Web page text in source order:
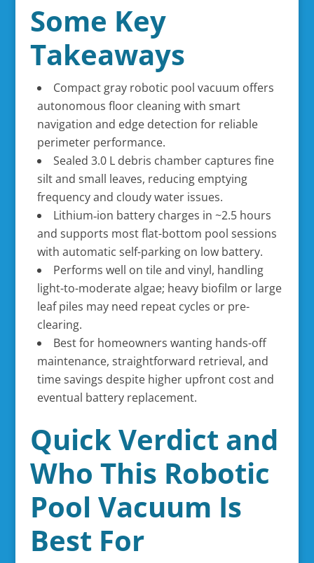
Some Key
Takeaways
Compact gray robotic pool vacuum offers
autonomous floor cleaning with smart
navigation and edge detection for reliable
perimeter performance.
Sealed 3.0 L debris chamber captures fine
silt and small leaves, reducing emptying
frequency and cloudy water issues.
Lithium‑ion battery charges in ~2.5 hours
and supports most flat-bottom pool sessions
with automatic self-parking on low battery.
Performs well on tile and vinyl, handling
light-to-moderate algae; heavy biofilm or large
leaf piles may need repeat cycles or pre-
clearing.
Best for homeowners wanting hands-off
maintenance, straightforward retrieval, and
time savings despite higher upfront cost and
eventual battery replacement.
Quick Verdict and
Who This Robotic
Pool Vacuum Is
Best For